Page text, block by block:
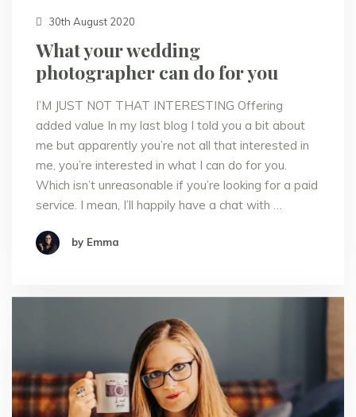
30th August 2020
What your wedding
photographer can do for you
I’M JUST NOT THAT INTERESTING Offering
added value In my last blog I told you a bit about
me but apparently you’re not all that interested in
me, you’re interested in what I can do for you.
Which isn’t unreasonable if you’re looking for a paid
service. I mean, I’ll happily have a chat with …
by Emma